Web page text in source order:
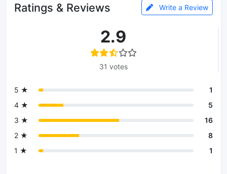
Ratings & Reviews Write a Review
2.9
31 votes
5 ★
1
4 ★
5
3 ★
16
2 ★
8
1 ★
1